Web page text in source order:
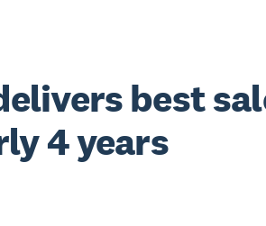
best
4 years